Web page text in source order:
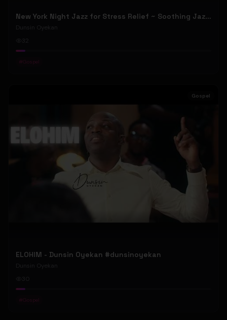
New York Night Jazz for Stress Relief ~ Soothing Jazz Saxophone Music & Background Instrumental
Dunsin Oyekan
32
#Gospel
Gospel
ELOHIM - Dunsin Oyekan #dunsinoyekan
Dunsin Oyekan
#Gospel